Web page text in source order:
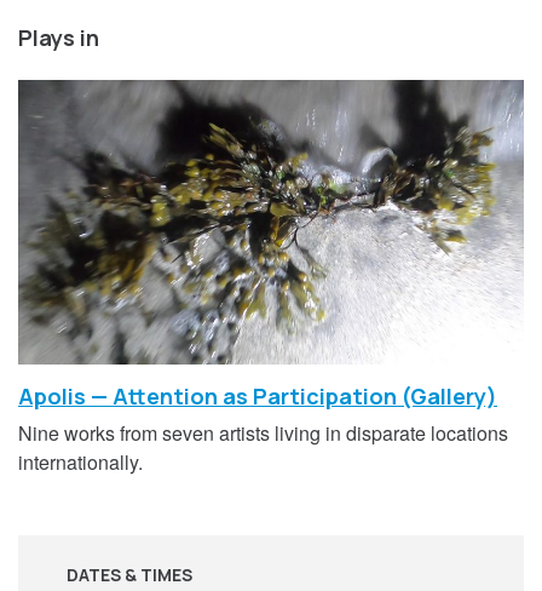
Plays in
Apolis — Attention as Participation (Gallery)
Nine works from seven artists living in disparate locations
internationally.
DATES & TIMES